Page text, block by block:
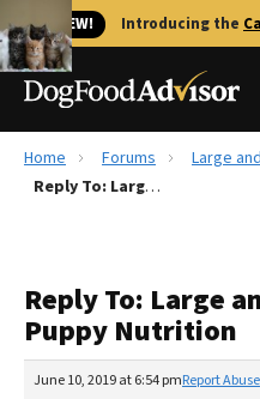
🐱 NEW! Introducing the
Best Dog Foods
Recalls
The Farmer's Dog
Redbarn Review
Home Forums
Large
Reply To: Large and Giant Breed Puppy Nutrition
Reply To: Large
Puppy Nutrition
June 10, 2019 at 6:54 pmReport Abuse